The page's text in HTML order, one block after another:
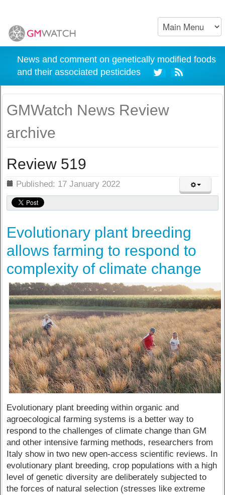
News and comment on genetically modified foods
and their associated pesticides
GMWatch News Review
archive
Review 519
Published: 17 January 2022
Evolutionary plant breeding
allows farming to respond to
complexity of climate change
Evolutionary plant breeding within organic and
agroecological farming systems is a better way to
respond to the challenges of climate change than GM
and other intensive farming methods, researchers from
Italy show in two new open-access scientific reviews. In
evolutionary plant breeding, crop populations with a high
level of genetic diversity are deliberately subjected to
the forces of natural selection (stresses like extreme